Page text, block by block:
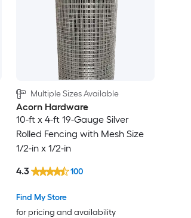
Multiple Sizes Available
Acorn Hardware
10-ft x 4-ft 19-Gauge Silver
Rolled Fencing with Mesh Size
1/2-in x 1/2-in
Find My Store
for pricing and availability
4.3 100